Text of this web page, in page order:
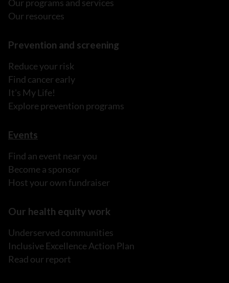
Our programs and services
Our resources
Prevention and screening
Reduce your risk
Find cancer early
It's My Life!
Explore prevention programs
Events
Find an event near you
Become a sponsor
Host your own fundraiser
Our health equity work
Underserved communities
Inclusive Excellence Action Plan
Read our report